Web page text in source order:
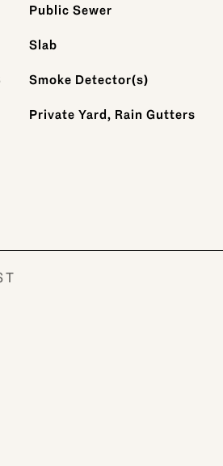
Public Sewer
Slab
Smoke Detector(s)
Private Yard, Rain Gutters